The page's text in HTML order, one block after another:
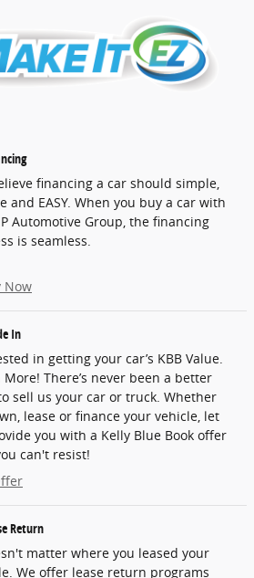
financing a car should simple,
and EASY. When you buy a car with
Automotive Group, the financing
is seamless.
Now
In
in getting your car’s KBB Value.
More! There’s never been a better
sell us your car or truck. Whether
lease or finance your vehicle, let
you with a Kelly Blue Book offer
can't resist!
Return
matter where you leased your
We offer lease return programs